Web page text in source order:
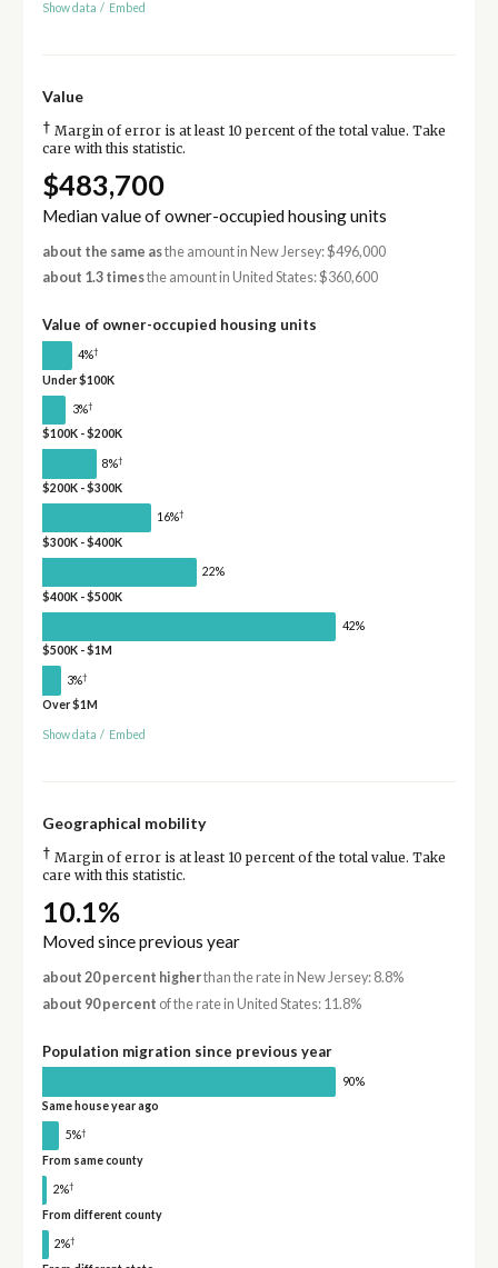
Show data / Embed
Value
† Margin of error is at least 10 percent of the total value. Take
care with this statistic.
$483,700
Median value of owner-occupied housing units
about the same asthe amount in New Jersey: $496,000
about 1.3 timesthe amount in United States: $360,600
Value of owner-occupied housing units
4%†
Under $100K
3%†
$100K - $200K
8%†
$200K - $300K
16%†
$300K - $400K
22%
$400K - $500K
42%
$500K - $1M
3%†
Over $1M
Show data / Embed
Geographical mobility
† Margin of error is at least 10 percent of the total value. Take
care with this statistic.
10.1%
Moved since previous year
about 20 percent higherthan the rate in New Jersey: 8.8%
about 90 percent of the rate in United States: 11.8%
Population migration since previous year
90%
Same house year ago
5%†
From same county
2%†
From different county
2%†